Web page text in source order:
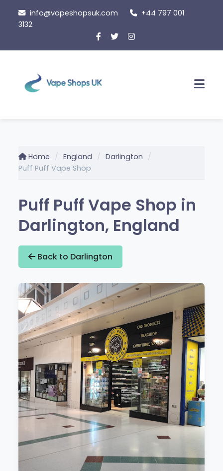
content
info@vapeshopsuk.com
+44 797 001
3132
Home England
Darlington
Puff Puff Vape Shop
Puff Puff Vape Shop in
Darlington, England
Back to Darlington